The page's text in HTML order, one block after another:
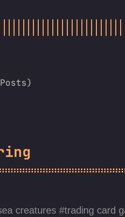
creatures trading card